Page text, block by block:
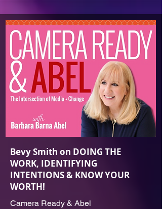
Bevy Smit‪h on DOING THE
WORK, IDENTIFYING
INTENTIONS & KNOW YOUR
WORTH!
Camera Ready & Abel